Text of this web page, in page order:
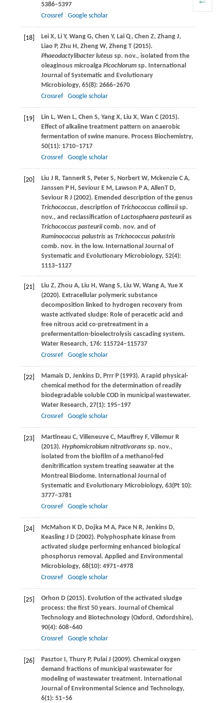
5386–5397
Crossref
Google scholar
[18] LeiX, Li Y, WangG, Chen Y, Lai Q, Chen Z, ZhangJ,
Liao P, Zhu H , ZhengW, Zheng T(2015).
Phaeodactylibacter luteussp. nov., isolated from the
oleaginous microalga Picochlorumsp. International
Journal of Systematic and Evolutionary
Microbiology, 65(8): 2666–2670
Crossref
Google scholar
[19] Lin L, Wen L, Chen S, YangX, Liu X, Wan C(2015).
Effect of alkaline treatment pattern on anaerobic
fermentation of swine manure. Process Biochemistry,
50(11): 1710–1717
Crossref
Google scholar
[20] Liu J R, TannerR S, PeterS, NorbertW, MckenzieC A,
Janssen P H , SeviourE M , Lawson P A, AllenT D,
SeviourR J (2002). Emended description of the genus
Trichococcus, description ofTrichococcus collinsiisp.
nov., and reclassification ofLactosphaera pasteuriias
Trichococcus pasteuriicomb. nov. and of
Ruminococcus palustrisas Trichococcus palustris
comb. nov. in the low. International Journal of
Systematic and Evolutionary Microbiology, 52(4):
1113–1127
[21] Liu Z, Zhou A, Liu H , WangS, Liu W, WangA, YueX
(2020). Extracellular polymeric substance
decomposition linked to hydrogen recovery from
waste activated sludge: Role of peracetic acid and
free nitrous acid co-pretreatment in a
prefermentation-bioelectrolysis cascading system.
Water Research, 176: 115724–115737
Crossref
Google scholar
[22] MamaisD, Jenkins D, PrrrP(1993). A rapid physical-
chemical method for the determination of readily
biodegradable soluble COD in municipal wastewater.
Water Research, 27(1): 195–197
Crossref
Google scholar
[23] Martineau C, Villeneuve C, MauffreyF, VillemurR
(2013). Hyphomicrobium nitrativoranssp. nov.,
isolated from the biofilm of a methanol-fed
denitrification system treating seawater at the
Montreal Biodome. International Journal of
Systematic and Evolutionary Microbiology, 63(Pt 10):
3777–3781
Crossref
Google scholar
[24] McMahon K D, Dojka M A, Pace N R, Jenkins D,
KeaslingJ D(2002). Polyphosphate kinase from
activated sludge performing enhanced biological
phosphorus removal. Applied and Environmental
Microbiology, 68(10): 4971–4978
Crossref
Google scholar
[25] Orhon D(2015). Evolution of the activated sludge
process: the first 50 years. Journal of Chemical
Technology and Biotechnology (Oxford, Oxfordshire),
90(4): 608–640
Crossref
Google scholar
[26] PasztorI , Thury P, PulaiJ (2009). Chemical oxygen
demand fractions of municipal wastewater for
modeling of wastewater treatment. International
Journal of Environmental Science and Technology,
6(1): 51–56